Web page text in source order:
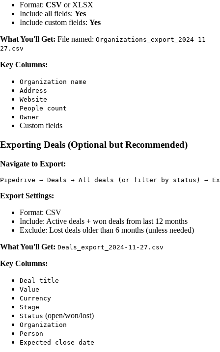
Format: CSV or XLSX
Include all fields: Yes
Include custom fields: Yes
What You'll Get: File named: Organizations_export_2024-11-
27.csv
Key Columns:
Organization name
Address
Website
People count
Owner
Custom fields
Exporting Deals (Optional but Recommended)
Navigate to Export:
Export Settings:
Format: CSV
Include: Active deals + won deals from last 12 months
Exclude: Lost deals older than 6 months (unless needed)
What You'll Get: Deals_export_2024-11-27.csv
Key Columns:
Deal title
Value
Currency
Stage
Status (open/won/lost)
Organization
Person
Expected close date